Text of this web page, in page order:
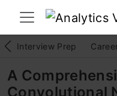
Interview Prep
A
Convolutional